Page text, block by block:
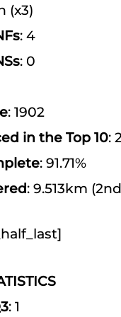
(x3)
: 4
: 0
: 1902
in the Top 10:
: 91.71%
: 9.513km
: 1